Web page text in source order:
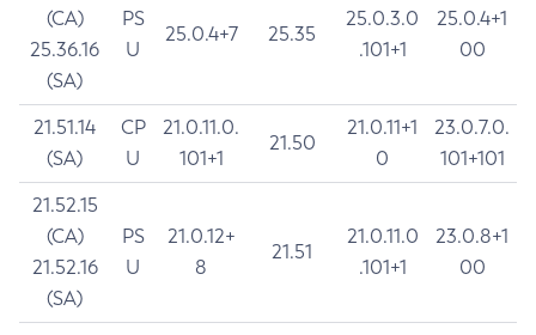
(CA)
25.36.16
(SA)
PS
U
25.0.4+7 25.35
25.0.3.0
.101+1
25.0.4+1
00
21.51.14
(SA)
CP
U
21.0.11.0.
101+1
21.50
21.0.11+1
0
23.0.7.0.
101+101
21.52.15
(CA)
21.52.16
(SA)
PS
U
21.0.12+
8
21.51
21.0.11.0
.101+1
23.0.8+1
00